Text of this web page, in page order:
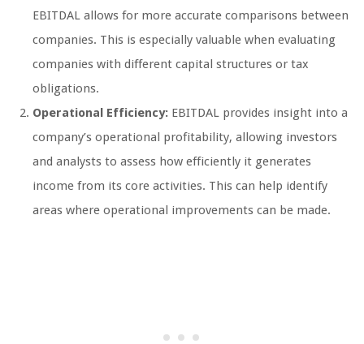
EBITDAL allows for more accurate comparisons between
companies. This is especially valuable when evaluating
companies with different capital structures or tax
obligations.
Operational Efficiency: EBITDAL provides insight into a
company’s operational profitability, allowing investors
and analysts to assess how efficiently it generates
income from its core activities. This can help identify
areas where operational improvements can be made.